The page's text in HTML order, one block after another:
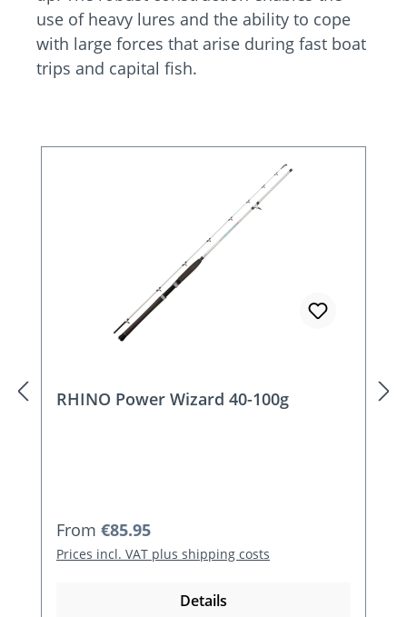
use of heavy lures and the ability to cope
with large forces that arise during fast boat
trips and capital fish.
RHINO Power Wizard 40-100g
Regular price:
From €85.95
Prices incl. VAT plus shipping costs
Details